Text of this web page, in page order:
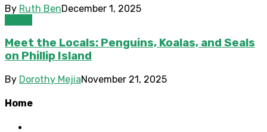
By Ruth BenDecember 1, 2025
Meet the Locals: Penguins, Koalas, and Seals
on Phillip Island
By Dorothy MejiaNovember 21, 2025
Home